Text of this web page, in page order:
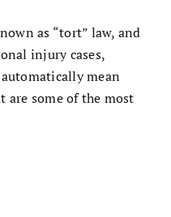
as “tort” law, and
injury cases,
mean
are some of the most